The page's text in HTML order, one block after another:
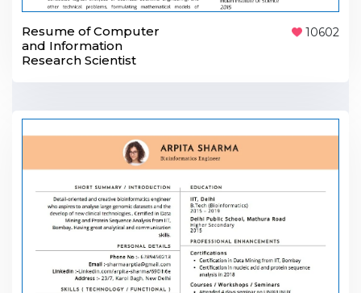
Resume of Computer
and Information
Research Scientist
10602